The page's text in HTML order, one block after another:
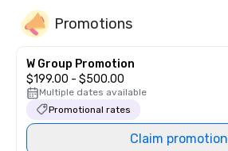
Promotions
W Group Promotion
$199.00 - $500.00
Multiple dates available
Promotional rates
Claim promotion